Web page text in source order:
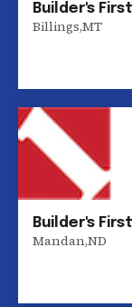
Builder's
Billings,MT
Builder's
Mandan,ND